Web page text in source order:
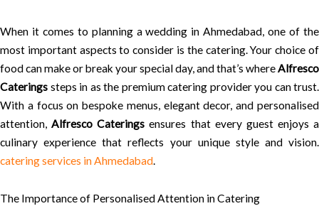
When it comes to planning a wedding in Ahmedabad, one of the
most important aspects to consider is the catering. Your choice of
food can make or break your special day, and that’s whereAlfresco
Caterings steps in as the premium catering provider you can trust.
With a focus on bespoke menus, elegant decor, and personalised
attention,Alfresco Caterings ensures that every guest enjoys a
culinary experience that reflects your unique style and vision.
catering services in Ahmedabad.
The Importance of Personalised Attention in Catering